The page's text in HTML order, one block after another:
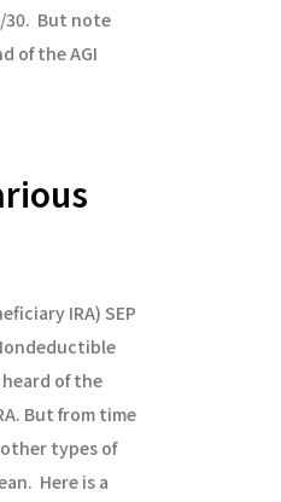
30. But note
of the AGI
IRA) SEP
Nondeductible
heard of the
But from time
types of
Here is a